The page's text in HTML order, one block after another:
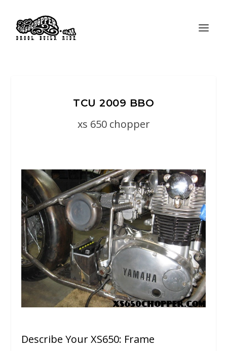
TCU 2009 BBO
xs 650 chopper
Describe Your XS650: Frame